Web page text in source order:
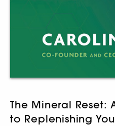
The Mineral Reset:
to Replenishing